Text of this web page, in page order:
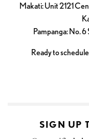
Makati: Unit 2121
Pampanga: No. 6
Ready to
SIGN UP